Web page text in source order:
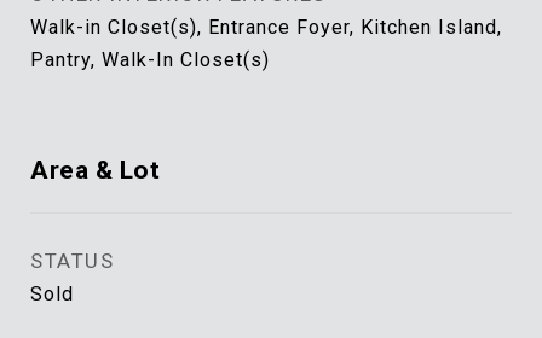
Walk-in Closet(s), Entrance Foyer, Kitchen Island,
Pantry, Walk-In Closet(s)
Area & Lot
STATUS
Sold